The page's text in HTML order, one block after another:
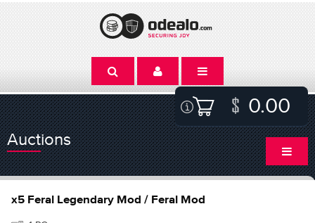
0.00
Auctions
x5 Feral Legendary Mod / Feral Mod